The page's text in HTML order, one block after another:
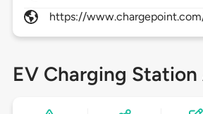
https://
EV Charging